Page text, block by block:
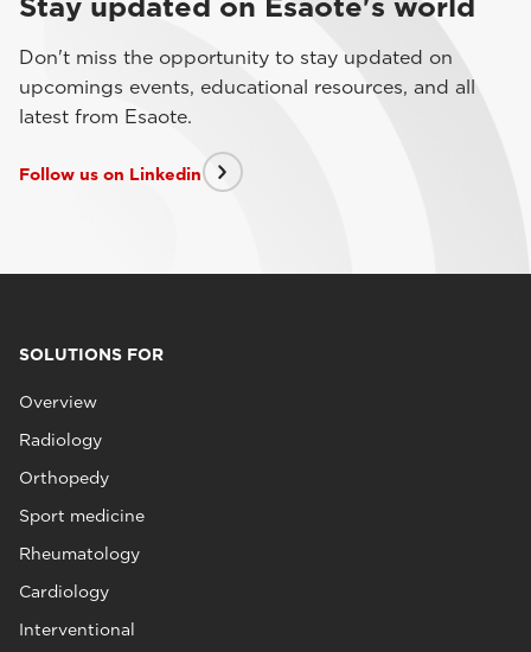
Don't miss the opportunity to stay updated on
upcomings events, educational resources, and all
latest from Esaote.
Follow us on Linkedin
SOLUTIONS FOR
Overview
Radiology
Orthopedy
Sport medicine
Rheumatology
Cardiology
Interventional